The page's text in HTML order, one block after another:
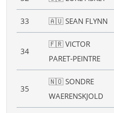
33 🇦🇺 SEAN FLYNN
34
🇫🇷 VICTOR
PARET‑PEINTRE
35
🇳🇴 SONDRE
WAERENSKJOLD